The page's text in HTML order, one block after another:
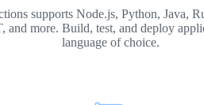
supports Node.js, Python, Java,
and more. Build, test, and deploy
language of choice.